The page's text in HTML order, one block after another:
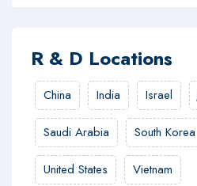
R & D Locations
China India Israel
Saudi Arabia South Korea
United States Vietnam